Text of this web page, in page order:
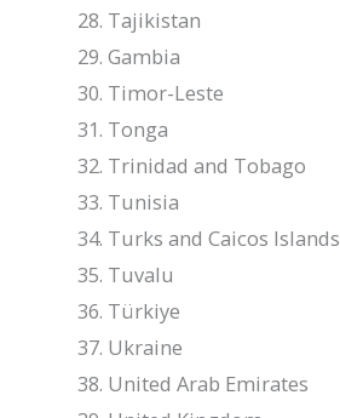
Tajikistan
Gambia
Timor-Leste
Tonga
Trinidad and Tobago
Tunisia
Turks and Caicos Islands
Tuvalu
Türkiye
Ukraine
United Arab Emirates